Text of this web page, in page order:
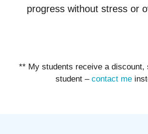
progress without stress or
** My students receive a discount,
student – contact me